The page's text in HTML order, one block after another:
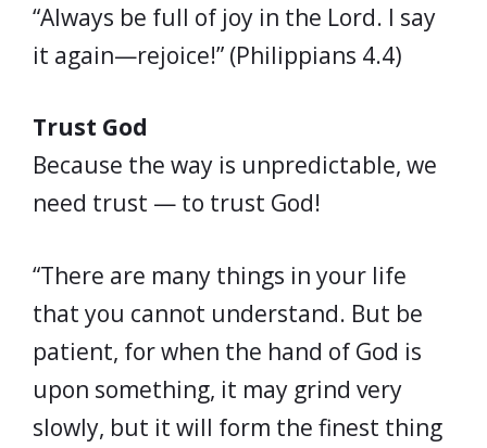
“Always be full of joy in the Lord. I say
it again—rejoice!” (Philippians 4.4)
Trust God
Because the way is unpredictable, we
need trust — to trust God!
“There are many things in your life
that you cannot understand. But be
patient, for when the hand of God is
upon something, it may grind very
slowly, but it will form the finest thing